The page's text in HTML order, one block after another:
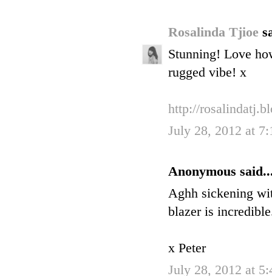
Rosalinda Tjioe
Stunning! Love
rugged vibe! x
http://
July 28, 2012 at
Anonymous
Aghh sickening
blazer is
x Peter
July 28, 2012 at